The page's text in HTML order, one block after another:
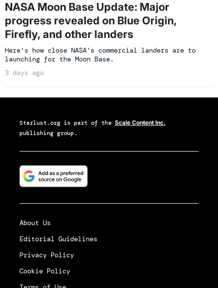
NASA Moon Base Update: Major
progress revealed on Blue Origin,
Firefly, and other landers
Here's how close NASA's commercial landers are to
launching for the Moon Base.
3 days ago
Starlust.org is part of the Scale Content Inc.
publishing group.
About Us
Editorial Guidelines
Privacy Policy
Cookie Policy